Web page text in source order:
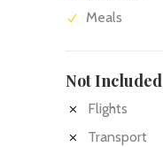
Meals
Not Included
Flights
Transport